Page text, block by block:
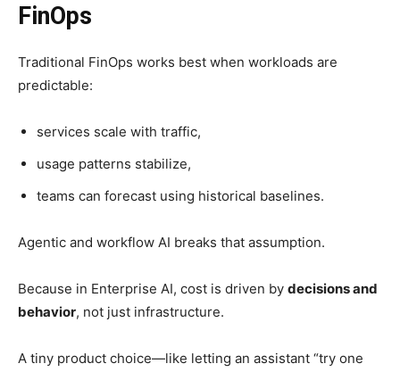
FinOps
Traditional FinOps works best when workloads are
predictable:
services scale with traffic,
usage patterns stabilize,
teams can forecast using historical baselines.
Agentic and workflow AI breaks that assumption.
Because in Enterprise AI, cost is driven by decisions and
behavior, not just infrastructure.
A tiny product choice—like letting an assistant “try one